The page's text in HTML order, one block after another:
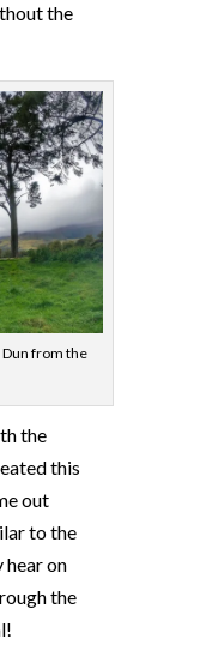
the
Dun from the
the
this
out
to the
hear on
the